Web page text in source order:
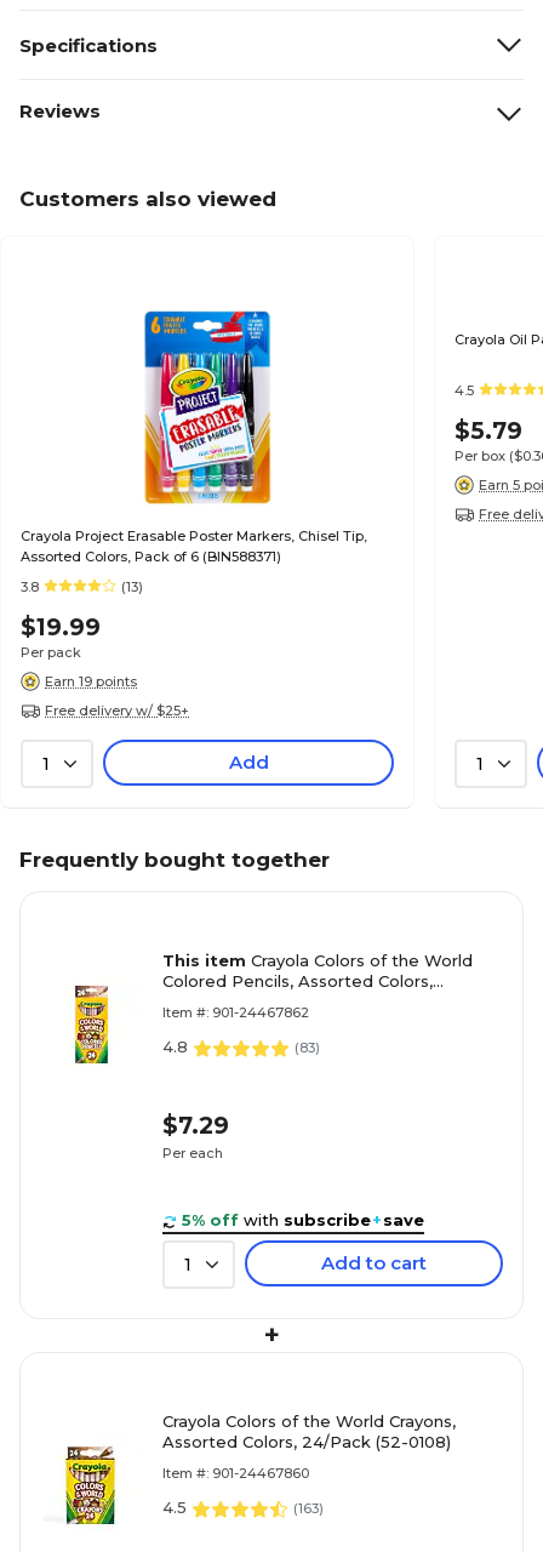
Specifications
Reviews
Customers also viewed
Crayola Project Erasable Poster Markers, Chisel Tip,
Assorted Colors, Pack of 6 (BIN588371)
3.8
(13)
$19.99
Per pack
Earn 19 points
Free delivery w/ $25+
1 Add
Crayola Oil
4.5
$5.79
Per box
Earn 5
Free
1
Frequently bought together
This item Crayola Colors of the World
Colored Pencils, Assorted Colors,
Item #: 901-24467862
4.8 (83)
$7.29
Per each
5% off with subscribe+save
1 Add to cart
+
Crayola Colors of the World Crayons,
Assorted Colors, 24/Pack (52-0108)
Item #: 901-24467860
4.5 (163)